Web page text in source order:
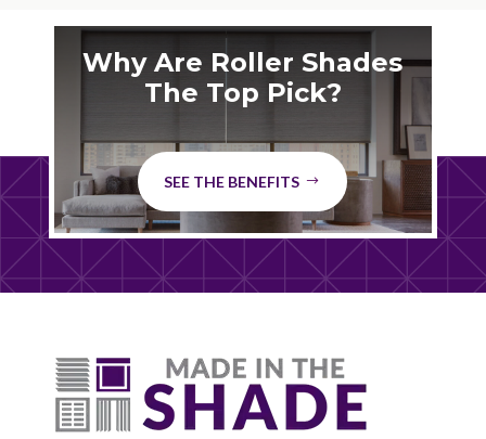
Why Are Roller Shades
The Top Pick?
SEE THE BENEFITS